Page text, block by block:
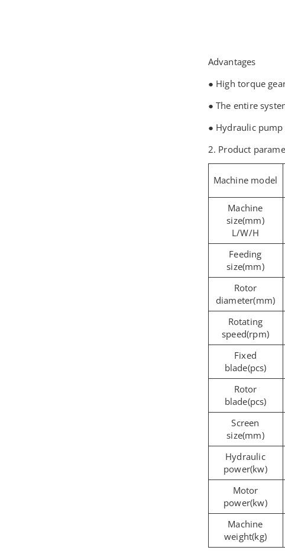
Advantages
● High torque
● The entire
● Hydraulic
2. Product
Machine model
Machine
size(mm)
L/W/H
Feeding
size(mm)
Rotor
diameter(mm)
Rotating
speed(rpm)
Fixed
blade(pcs)
Rotor
blade(pcs)
Screen
size(mm)
Hydraulic
power(kw)
Motor
power(kw)
Machine
weight(kg)